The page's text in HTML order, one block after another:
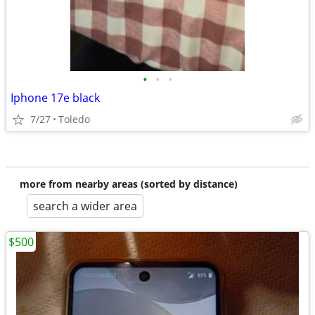
• • •
Iphone 17e black
7/27 Toledo
more from nearby areas (sorted by distance)
search a wider area
$500